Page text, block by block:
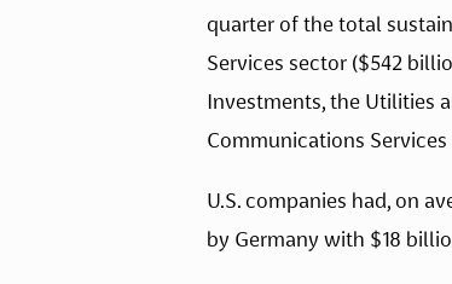
quarter of the total
Services sector ($542
Investments, the Utilities
Communications
U.S. companies had, on
by Germany with $18